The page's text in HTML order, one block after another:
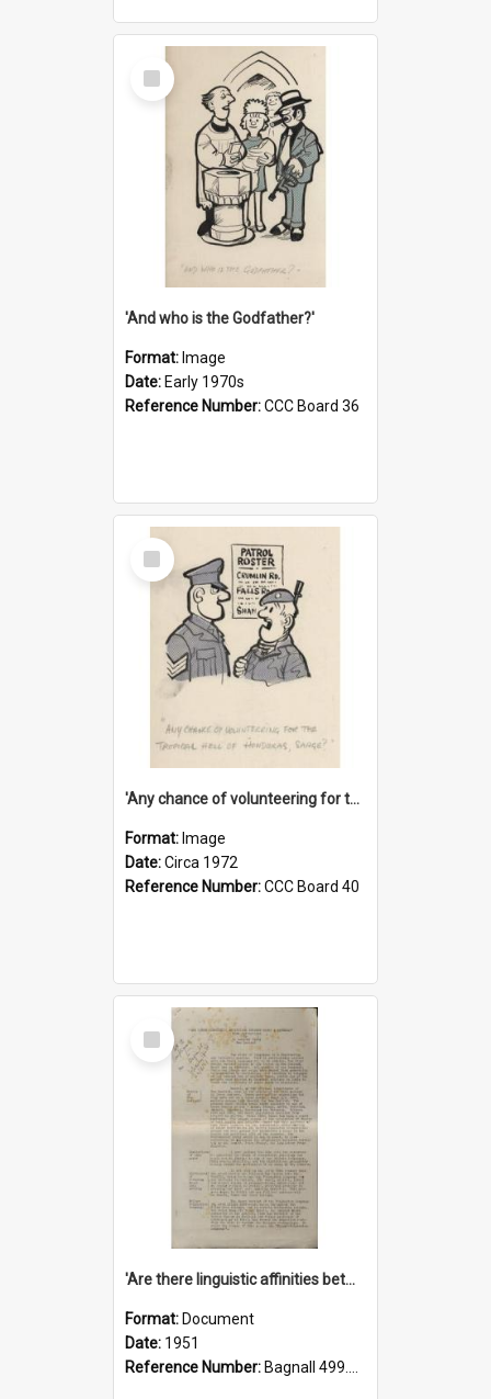
Select
Item
'And who is the Godfather?'
Format: Image
Date: Early 1970s
Reference Number:CCC Board 36
Select
Item
'Any chance of volunteering for the tropical hell of Honduras, Sarge?'
Format: Image
Date:Circa 1972
Reference Number:CCC Board 40
Select
Item
'Are there linguistic affinities between Maori and Kannada?' some reflections by V. Lakshmi Pathy of New Zealand
Format: Document
Date: 1951
Reference Number: Bagnall 499.4422494814 Pat